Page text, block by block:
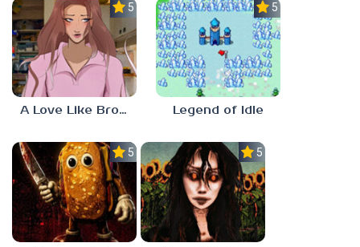
5.0
A Love Like Broken Glass
5.0
Legend of Idle
5.0 5.0